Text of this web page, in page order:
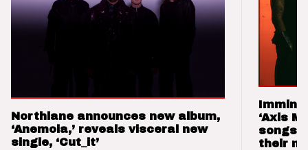
Northlane announces new album,
‘Anemoia,’ reveals visceral new
single, ‘Cut_it’
‘Axis
songs
their